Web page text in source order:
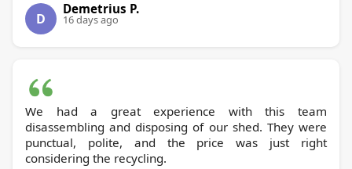
D
Demetrius P.
16 days ago
We had a great experience with this team
disassembling and disposing of our shed. They were
punctual, polite, and the price was just right
considering the recycling.